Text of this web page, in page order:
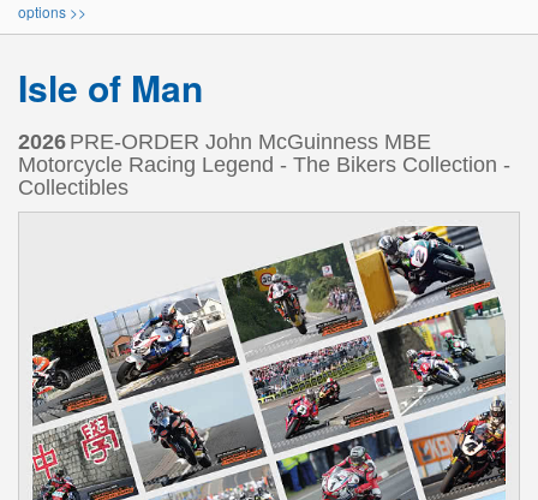
options >>
Isle of Man
2026 PRE-ORDER John McGuinness MBE
Motorcycle Racing Legend - The Bikers Collection -
Collectibles